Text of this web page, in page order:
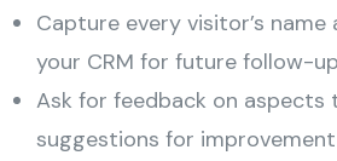
Capture every visitor’s
your CRM for future follow-
Ask for feedback on aspects
suggestions for